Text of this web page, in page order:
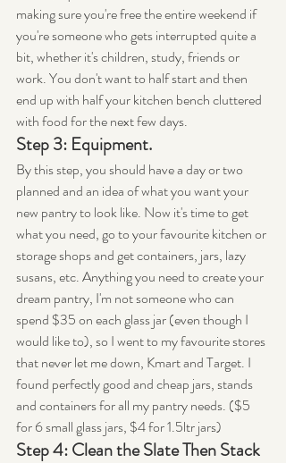
making sure you're free the entire weekend if
you're someone who gets interrupted quite a
bit, whether it's children, study, friends or
work. You don't want to half start and then
end up with half your kitchen bench cluttered
with food for the next few days.
Step 3: Equipment.
By this step, you should have a day or two
planned and an idea of what you want your
new pantry to look like. Now it's time to get
what you need, go to your favourite kitchen or
storage shops and get containers, jars, lazy
susans, etc. Anything you need to create your
dream pantry, I'm not someone who can
spend $35 on each glass jar (even though I
would like to), so I went to my favourite stores
that never let me down, Kmart and Target. I
found perfectly good and cheap jars, stands
and containers for all my pantry needs. ($5
for 6 small glass jars, $4 for 1.5ltr jars)
Step 4: Clean the Slate Then Stack